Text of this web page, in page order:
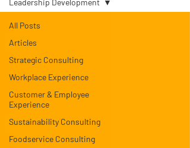
All Posts
Articles
Strategic Consulting
Workplace Experience
Customer & Employee
Experience
Sustainability Consulting
Foodservice Consulting
Leadership Development